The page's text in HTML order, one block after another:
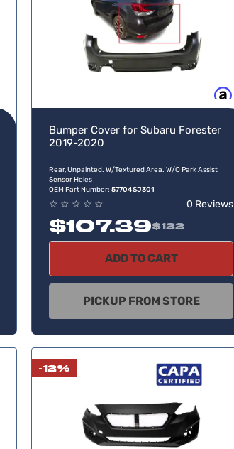
Bumper Cover for Subaru Forester
2019-2020
Rear, Unpainted. W/Textured Area. W/O Park Assist
Sensor Holes
OEM Part Number: 57704SJ301
☆ ☆ ☆ ☆ ☆ 0 Reviews
$107.39$122
ADD TO CART
PICKUP FROM STORE
-12%